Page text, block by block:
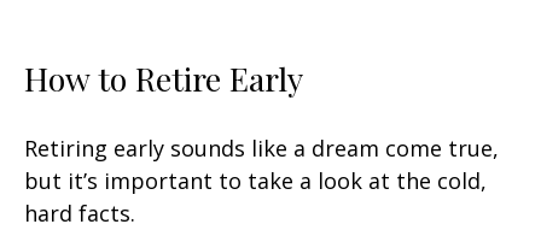
How to Retire Early
Retiring early sounds like a dream come true,
but it’s important to take a look at the cold,
hard facts.